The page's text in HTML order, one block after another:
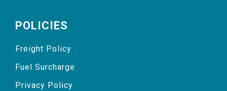
POLICIES
Freight Policy
Fuel Surcharge
Privacy Policy